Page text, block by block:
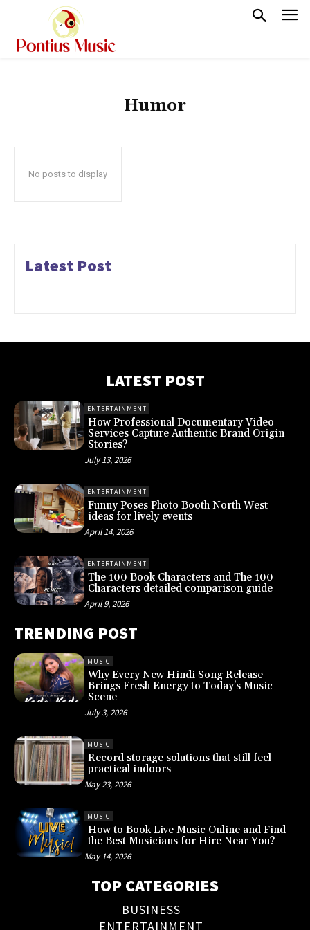
Humor
No posts to display
Latest Post
LATEST POST
ENTERTAINMENT
How Professional Documentary Video
Services Capture Authentic Brand Origin
Stories?
July 13, 2026
ENTERTAINMENT
Funny Poses Photo Booth North West
ideas for lively events
April 14, 2026
ENTERTAINMENT
The 100 Book Characters and The 100
Characters detailed comparison guide
April 9, 2026
TRENDING POST
MUSIC
Why Every New Hindi Song Release
Brings Fresh Energy to Today’s Music
Scene
July 3, 2026
MUSIC
Record storage solutions that still feel
practical indoors
May 23, 2026
MUSIC
How to Book Live Music Online and Find
the Best Musicians for Hire Near You?
May 14, 2026
TOP CATEGORIES
BUSINESS
ENTERTAINMENT